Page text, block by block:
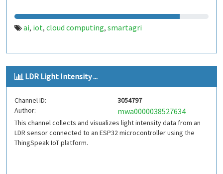
ai, iot, cloud computing, smartagri
LDR Light Intensity ...
Channel ID:
3054797
Author:
mwa0000038527634
This channel collects and visualizes light intensity data from an
LDR sensor connected to an ESP32 microcontroller using the
ThingSpeak IoT platform.